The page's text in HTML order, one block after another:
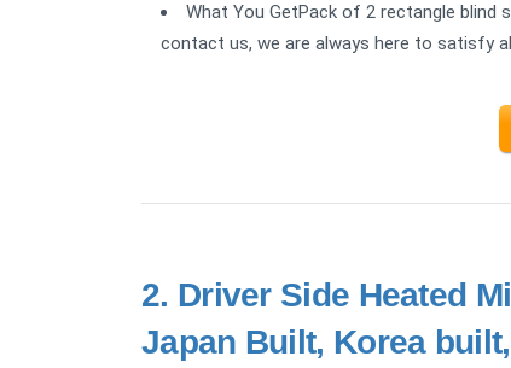
What You GetPack of 2 rectangle
contact us, we are always here to satisfy
2. Driver Side Heated
Japan Built, Korea